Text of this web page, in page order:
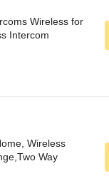
Wireless for
Intercom
Wireless
Way